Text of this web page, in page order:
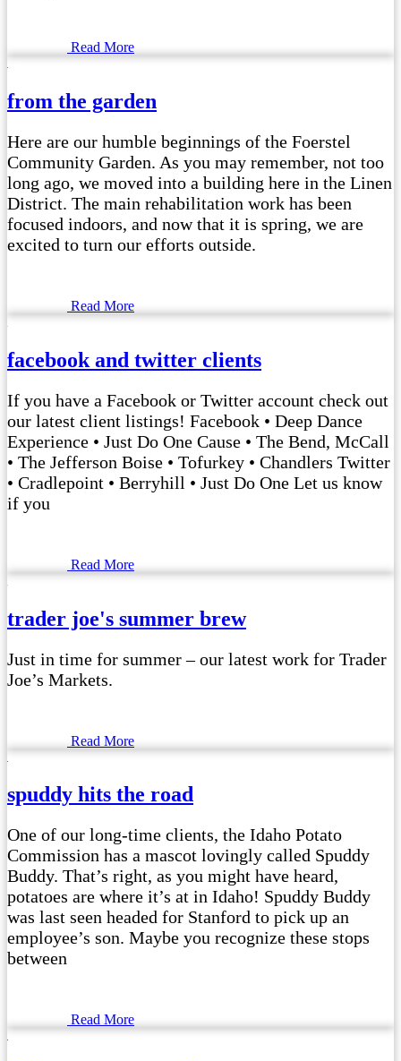
Read More
from the garden
Here are our humble beginnings of the Foerstel
Community Garden. As you may remember, not too
long ago, we moved into a building here in the Linen
District. The main rehabilitation work has been
focused indoors, and now that it is spring, we are
excited to turn our efforts outside.
Read More
facebook and twitter clients
If you have a Facebook or Twitter account check out
our latest client listings! Facebook • Deep Dance
Experience • Just Do One Cause • The Bend, McCall
• The Jefferson Boise • Tofurkey • Chandlers Twitter
• Cradlepoint • Berryhill • Just Do One Let us know
if you
Read More
trader joe's summer brew
Just in time for summer – our latest work for Trader
Joe’s Markets.
Read More
spuddy hits the road
One of our long-time clients, the Idaho Potato
Commission has a mascot lovingly called Spuddy
Buddy. That’s right, as you might have heard,
potatoes are where it’s at in Idaho! Spuddy Buddy
was last seen headed for Stanford to pick up an
employee’s son. Maybe you recognize these stops
between
Read More